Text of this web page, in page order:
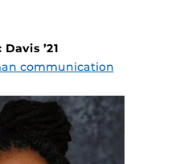
’21
communication